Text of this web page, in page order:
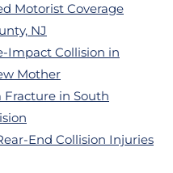
Motorist Coverage
NJ
Impact Collision in
Mother
Fracture in South
End Collision Injuries